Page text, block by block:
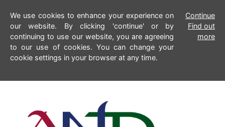
We use cookies to enhance your experience on
our website. By clicking 'continue' or by
continuing to use our website, you are agreeing
to our use of cookies. You can change your
cookie settings in your browser at any time.
Continue
Find out
more